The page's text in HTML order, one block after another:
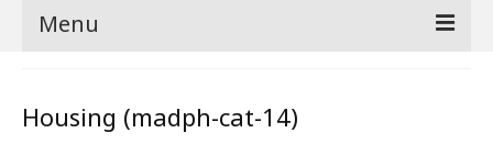
Menu
State Report
Housing (madph-cat-14)